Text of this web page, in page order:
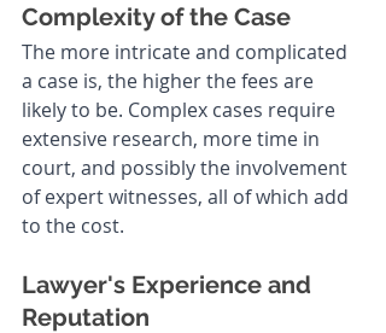
Complexity of the Case
The more intricate and complicated
a case is, the higher the fees are
likely to be. Complex cases require
extensive research, more time in
court, and possibly the involvement
of expert witnesses, all of which add
to the cost.
Lawyer's Experience and
Reputation